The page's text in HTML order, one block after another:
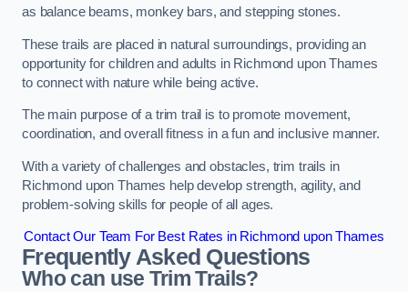
as balance beams, monkey bars, and stepping stones.
These trails are placed in natural surroundings, providing an
opportunity for children and adults in Richmond upon Thames
to connect with nature while being active.
The main purpose of a trim trail is to promote movement,
coordination, and overall fitness in a fun and inclusive manner.
With a variety of challenges and obstacles, trim trails in
Richmond upon Thames help develop strength, agility, and
problem-solving skills for people of all ages.
Contact Our Team For Best Rates in Richmond upon Thames
Frequently Asked Questions
Who can use Trim Trails?